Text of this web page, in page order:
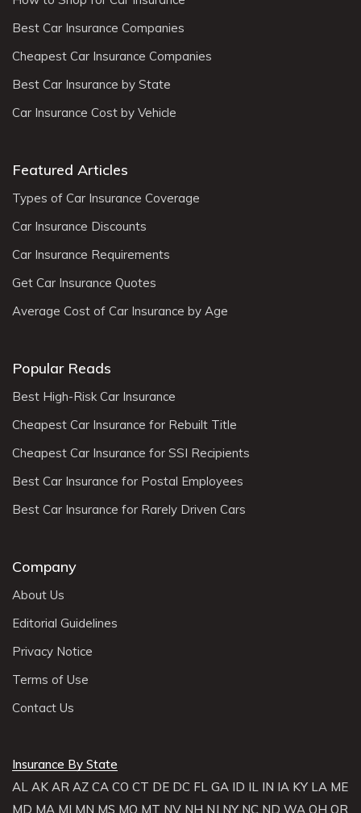
Best Car Insurance Companies
Cheapest Car Insurance Companies
Best Car Insurance by State
Car Insurance Cost by Vehicle
Featured Articles
Types of Car Insurance Coverage
Car Insurance Discounts
Car Insurance Requirements
Get Car Insurance Quotes
Average Cost of Car Insurance by Age
Popular Reads
Best High-Risk Car Insurance
Cheapest Car Insurance for Rebuilt Title
Cheapest Car Insurance for SSI Recipients
Best Car Insurance for Postal Employees
Best Car Insurance for Rarely Driven Cars
Company
About Us
Editorial Guidelines
Privacy Notice
Terms of Use
Contact Us
Insurance By State
AL AK AR AZ CA CO CT DE DC FL GA ID IL IN IA KY LA ME
MD MA MI MN MS MO MT NV NH NJ NY NC ND WA OH OR